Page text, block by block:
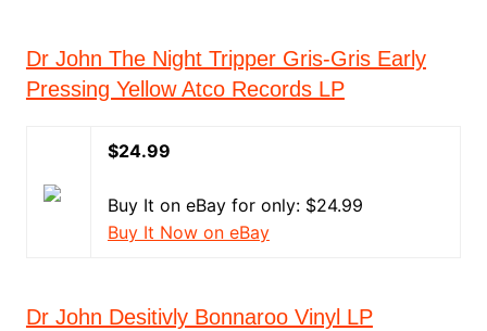
Dr John The Night Tripper Gris-Gris Early
Pressing Yellow Atco Records LP
$24.99
Buy It on eBay for only: $24.99
Buy It Now on eBay
Dr John Desitivly Bonnaroo Vinyl LP